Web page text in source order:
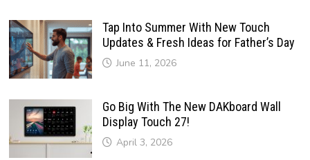
Tap Into Summer With New Touch
Updates & Fresh Ideas for Father’s Day
June 11, 2026
Go Big With The New DAKboard Wall
Display Touch 27!
April 3, 2026